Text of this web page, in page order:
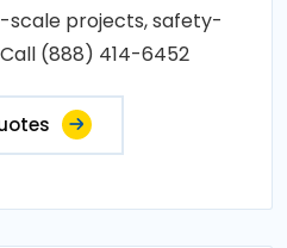
scale projects, safety-
(888) 414-6452